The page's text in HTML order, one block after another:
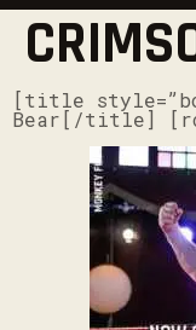
[title
Bear[/title]